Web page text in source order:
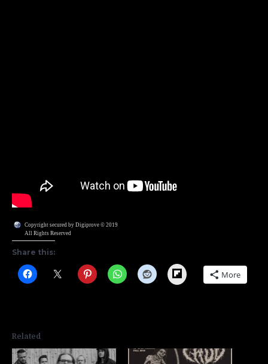
Copyright secured by Digiprove © 2019
All Rights Reserved
Share this:
Flipboard More
Related